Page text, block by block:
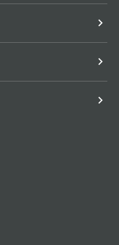
keyboard_arrow_right
keyboard_arrow_right
keyboard_arrow_right